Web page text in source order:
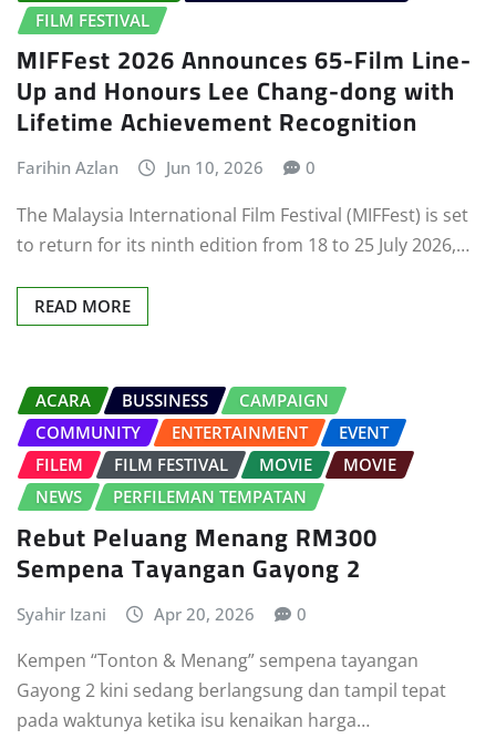
FILM FESTIVAL
MIFFest 2026 Announces 65-Film Line-
Up and Honours Lee Chang-dong with
Lifetime Achievement Recognition
Farihin Azlan Jun 10, 2026 0
The Malaysia International Film Festival (MIFFest) is set
to return for its ninth edition from 18 to 25 July 2026,…
READ MORE
ACARA BUSSINESS
CAMPAIGN
COMMUNITY
ENTERTAINMENT
EVENT
FILEM
FILM FESTIVAL MOVIE
MOVIE
NEWS
PERFILEMAN TEMPATAN
Rebut Peluang Menang RM300
Sempena Tayangan Gayong 2
Syahir Izani Apr 20, 2026 0
Kempen “Tonton & Menang” sempena tayangan
Gayong 2 kini sedang berlangsung dan tampil tepat
pada waktunya ketika isu kenaikan harga…